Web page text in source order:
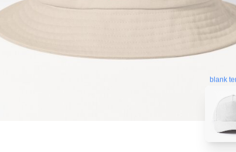
blank